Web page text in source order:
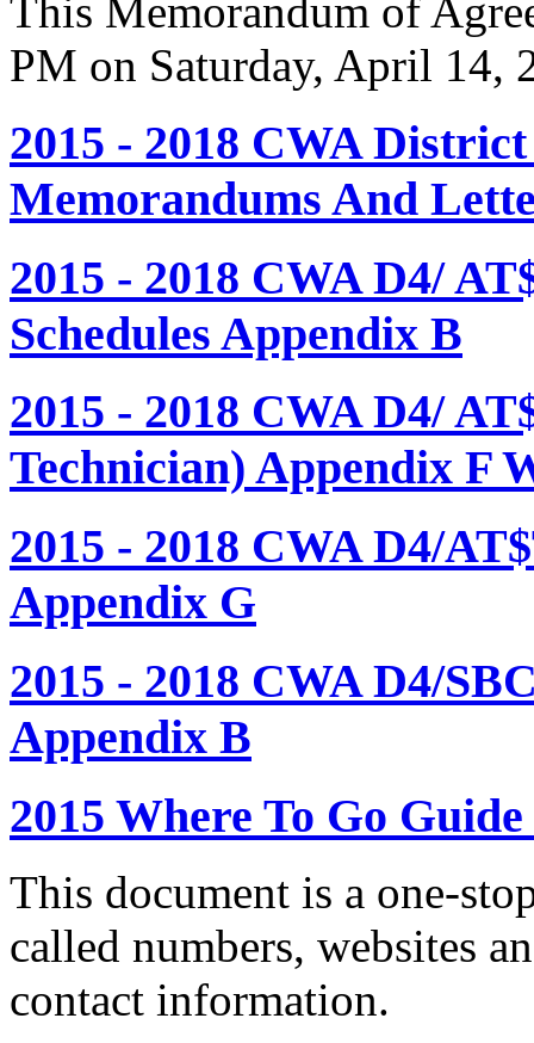
This Memorandum of
PM on Saturday, April 14,
2015 - 2018 CWA
Memorandums And
2015 - 2018 CWA D4/
Schedules Appendix B
2015 - 2018 CWA D4/
Technician) Appendix F
2015 - 2018 CWA D4/
Appendix G
2015 - 2018 CWA D4/
Appendix B
2015 Where To Go
This document is a one-
called numbers, websites
contact information.